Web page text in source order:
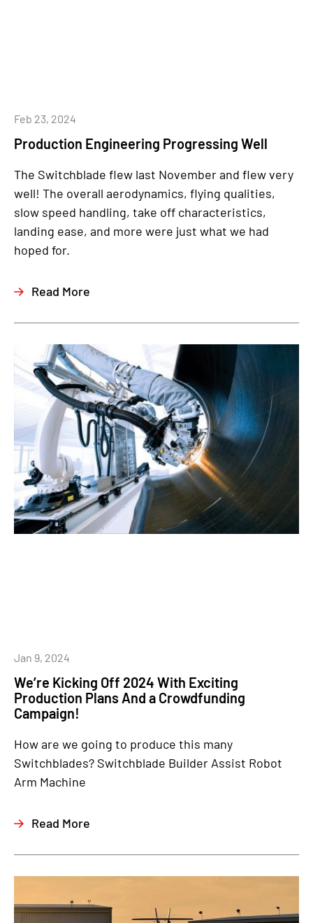
Production Engineering Progressing Well
Feb 23, 2024
The Switchblade flew last November and flew very
well! The overall aerodynamics, flying qualities,
slow speed handling, take off characteristics,
landing ease, and more were just what we had
hoped for.
Read More
We’re Kicking Off 2024 With Exciting
Production Plans And a Crowdfunding
Campaign!
Jan 9, 2024
How are we going to produce this many
Switchblades? Switchblade Builder Assist Robot
Arm Machine
Read More